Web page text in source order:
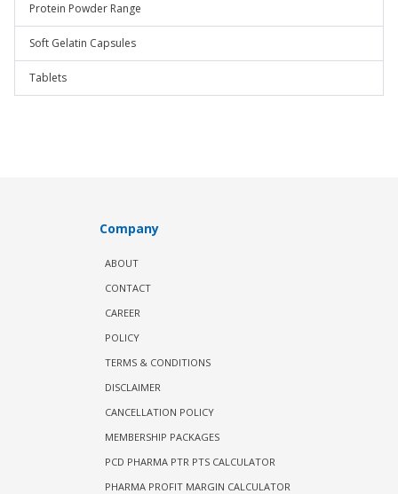
Protein Powder Range
Soft Gelatin Capsules
Tablets
Company
ABOUT
CONTACT
CAREER
POLICY
TERMS & CONDITIONS
DISCLAIMER
CANCELLATION POLICY
MEMBERSHIP PACKAGES
PCD PHARMA PTR PTS CALCULATOR
PHARMA PROFIT MARGIN CALCULATOR